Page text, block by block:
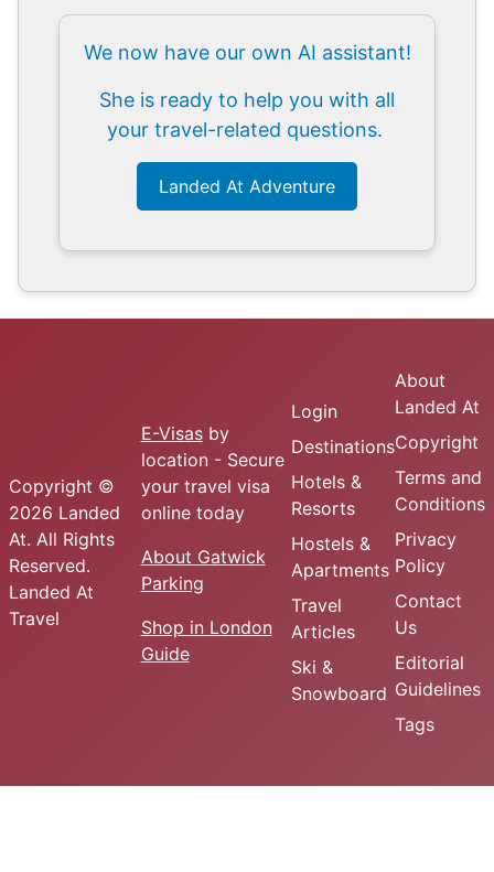
We now have our own AI assistant!
She is ready to help you with all
your travel-related questions.
Landed At Adventure
Copyright ©
2026 Landed
At. All Rights
Reserved.
Landed At
Travel
E-Visasby
location - Secure
your travel visa
online today
About Gatwick
Parking
Shop in London
Guide
Login
Destinations
Hotels &
Resorts
Hostels &
Apartments
Travel
Articles
Ski &
Snowboard
About
Landed At
Copyright
Terms and
Conditions
Privacy
Policy
Contact
Us
Editorial
Guidelines
Tags